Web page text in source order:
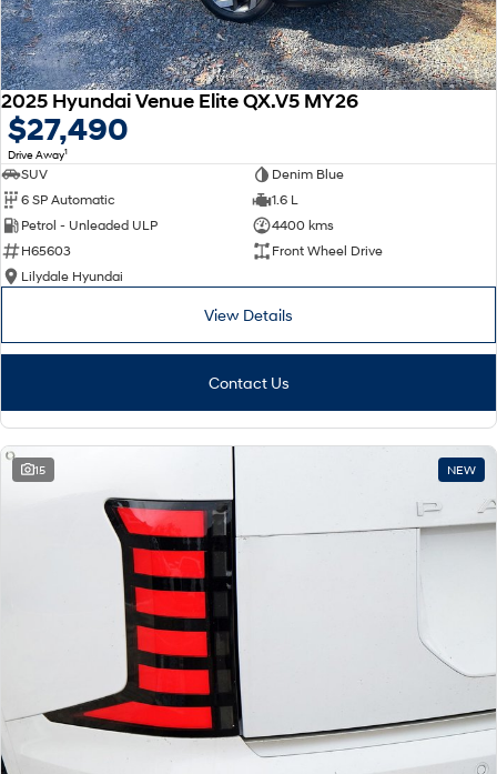
2025 Hyundai Venue Elite QX.V5 MY26
$27,490
Drive Away1
SUV
Denim Blue
6 SP Automatic
1.6 L
Petrol - Unleaded ULP
4400 kms
H65603
Front Wheel Drive
Lilydale Hyundai
View Details
Contact Us
15 NEW